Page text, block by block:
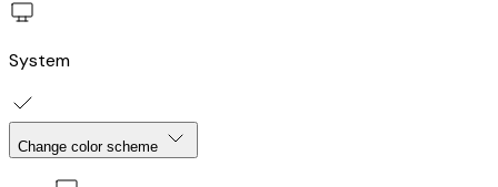
System
Change color scheme